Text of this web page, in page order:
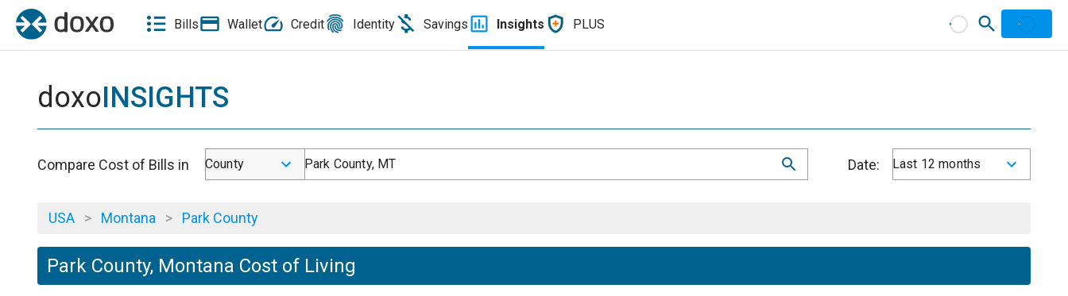
Bills Wallet Credit Identity Savings Insights PLUS
doxoINSIGHTS
Compare Cost of Bills in County Park County, MT Date: Last 12 months
USA > Montana > Park County
Park County, Montana Cost of Living